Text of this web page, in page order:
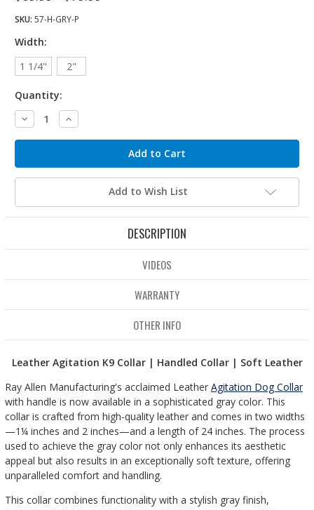
SKU: 57-H-GRY-P
Width:
1 1/4"
2"
Quantity:
Decrease
Quantity:
Increase
Quantity:
Add to Wish List
DESCRIPTION
VIDEOS
WARRANTY
OTHER INFO
Leather Agitation K9 Collar | Handled Collar | Soft Leather
Ray Allen Manufacturing's acclaimed Leather Agitation Dog Collar
with handle is now available in a sophisticated gray color. This
collar is crafted from high-quality leather and comes in two widths
—1¼ inches and 2 inches—and a length of 24 inches. The process
used to achieve the gray color not only enhances its aesthetic
appeal but also results in an exceptionally soft texture, offering
unparalleled comfort and handling.
This collar combines functionality with a stylish gray finish,